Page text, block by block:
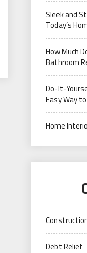
Sleek and
Today’s
How Much
Bathroom
Do-It-
Easy Way
Home
Debt Relief